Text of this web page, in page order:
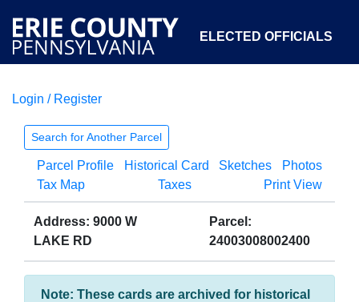
ELECTED OFFICIALS
COURTS
OPEN GOVERNMENT ABOUT
Login / Register
Search for Another Parcel
Parcel Profile Historical Card Sketches
Photos
Tax Map
Taxes Print View
Address: 9000 W
LAKE RD
Parcel:
24003008002400
Note: These cards are archived for historical